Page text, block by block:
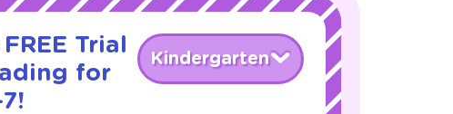
Trial
for
Kindergarten